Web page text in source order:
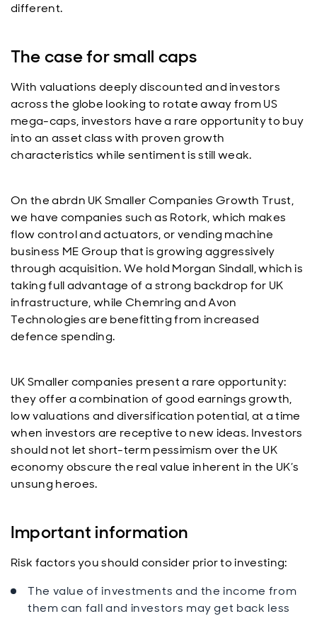
different.
The case for small caps
With valuations deeply discounted and investors
across the globe looking to rotate away from US
mega-caps, investors have a rare opportunity to buy
into an asset class with proven growth
characteristics while sentiment is still weak.
On the abrdn UK Smaller Companies Growth Trust,
we have companies such as Rotork, which makes
flow control and actuators, or vending machine
business ME Group that is growing aggressively
through acquisition. We hold Morgan Sindall, which is
taking full advantage of a strong backdrop for UK
infrastructure, while Chemring and Avon
Technologies are benefitting from increased
defence spending.
UK Smaller companies present a rare opportunity:
they offer a combination of good earnings growth,
low valuations and diversification potential, at a time
when investors are receptive to new ideas. Investors
should not let short-term pessimism over the UK
economy obscure the real value inherent in the UK’s
unsung heroes.
Important information
Risk factors you should consider prior to investing:
The value of investments and the income from
them can fall and investors may get back less